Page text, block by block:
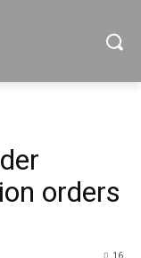
orders
16